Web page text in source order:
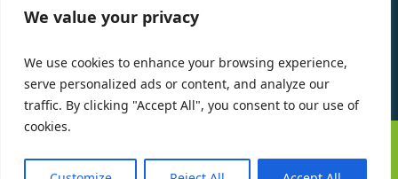
We value your privacy
We use cookies to enhance your browsing experience,
serve personalized ads or content, and analyze our
traffic. By clicking "Accept All", you consent to our use of
cookies.
TN13 3TH
©Check-a-Salary 2016 - 2026 All Rights Reserved